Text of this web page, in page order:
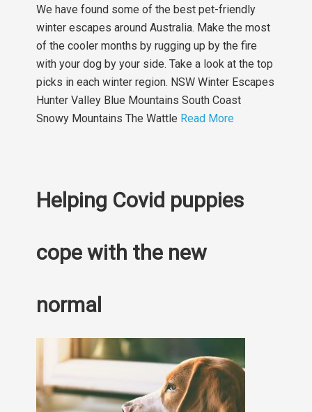
We have found some of the best pet-friendly
winter escapes around Australia. Make the most
of the cooler months by rugging up by the fire
with your dog by your side. Take a look at the top
picks in each winter region. NSW Winter Escapes
Hunter Valley Blue Mountains South Coast
Snowy Mountains The Wattle Read More
Helping Covid puppies
cope with the new
normal